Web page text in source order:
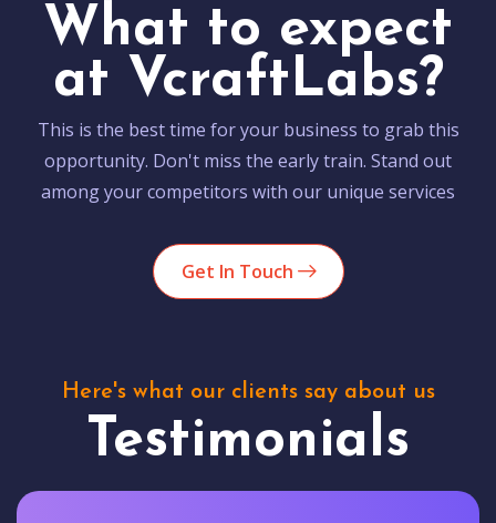
What to expect
at VcraftLabs?
This is the best time for your business to grab this
opportunity. Don't miss the early train. Stand out
among your competitors with our unique services
Get In Touch
Here's what our clients say about us
Testimonials